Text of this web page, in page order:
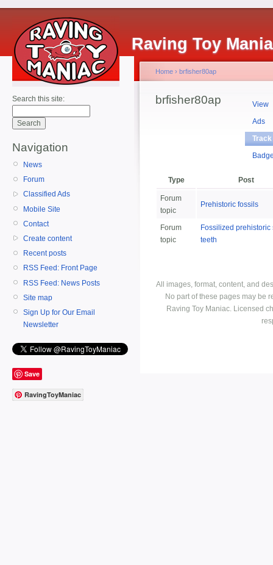
Raving Toy
Search this site:
Navigation
News
Forum
Classified Ads
Mobile Site
Contact
Create content
Recent posts
RSS Feed: Front Page
RSS Feed: News Posts
Site map
Sign Up for Our Email
Newsletter
Save
RavingToyManiac
Home › brfisher80ap
brfisher80ap
View
Ads
Track
Type Post
Forum
topic
Prehistoric fossils
Forum
topic
Fossilized prehistoric
teeth
All images, format, content, and
No part of these pages may be
Raving Toy Maniac. Licensed